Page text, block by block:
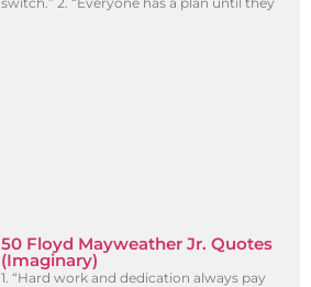
50 Floyd Mayweather Jr. Quotes
(Imaginary)
1. “Hard work and dedication always pay